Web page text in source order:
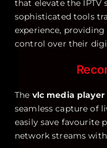
that elevate the IPTV
sophisticated tools
experience,
control over their
The vlc media
seamless capture of
easily save favourite
network streams